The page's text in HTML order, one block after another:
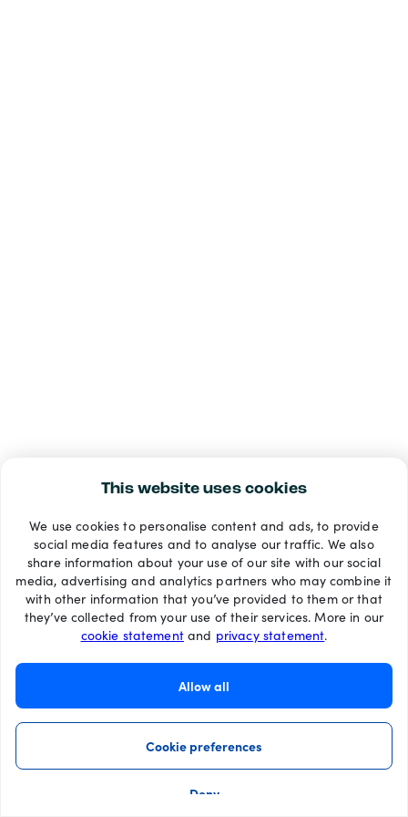
This website uses cookies
We use cookies to personalise content and ads, to provide
social media features and to analyse our traffic. We also
share information about your use of our site with our social
media, advertising and analytics partners who may combine it
with other information that you’ve provided to them or that
they’ve collected from your use of their services. More in our
cookie statementand privacy statement.
Allow all
Cookie preferences
Deny